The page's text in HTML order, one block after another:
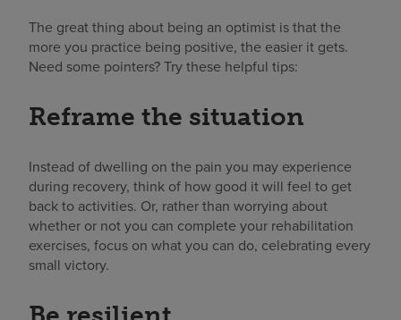
The great thing about being an optimist is that the
more you practice being positive, the easier it gets.
Need some pointers? Try these helpful tips:
Reframe the situation
Instead of dwelling on the pain you may experience
during recovery, think of how good it will feel to get
back to activities. Or, rather than worrying about
whether or not you can complete your rehabilitation
exercises, focus on what you can do, celebrating every
small victory.